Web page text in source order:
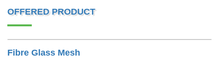
OFFERED PRODUCT
Fibre Glass Mesh